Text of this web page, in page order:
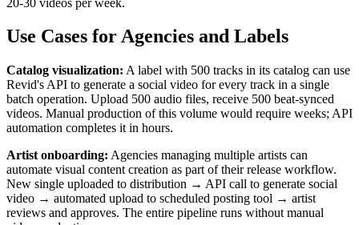
Use Cases for Agencies and Labels
Catalog visualization: A label with 500 tracks in its catalog can use
Revid's API to generate a social video for every track in a single
batch operation. Upload 500 audio files, receive 500 beat-synced
videos. Manual production of this volume would require weeks; API
automation completes it in hours.
Artist onboarding: Agencies managing multiple artists can
automate visual content creation as part of their release workflow.
New single uploaded to distribution → API call to generate social
video → automated upload to scheduled posting tool → artist
reviews and approves. The entire pipeline runs without manual